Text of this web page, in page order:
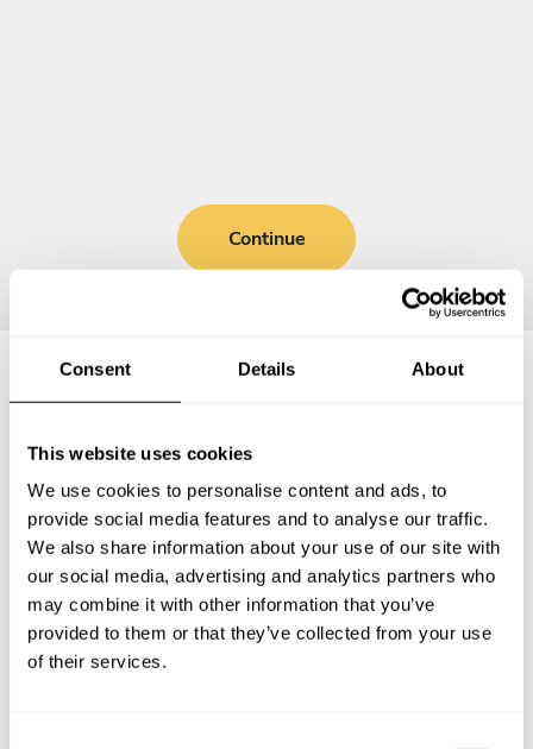
Consent Details About
This website uses cookies
We use cookies to personalise content and ads, to
provide social media features and to analyse our traffic.
We also share information about your use of our site with
our social media, advertising and analytics partners who
may combine it with other information that you’ve
provided to them or that they’ve collected from your use
of their services.
Continue
Below, you can find the most common questions about
private chef services in Burleigh Heads.
What does a private chef service include in Burleigh
Heads?